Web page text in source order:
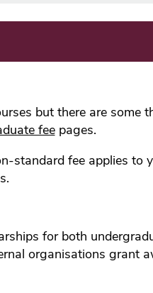
but there are some
feepages.
standard fee applies to
for both
organisations grant